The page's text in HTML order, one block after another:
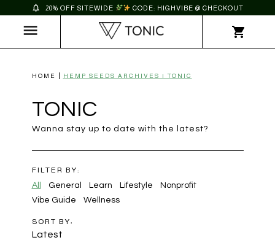
20% OFF SITEWIDE CODE: HIGHVIBE @ CHECKOUT
HOME HEMP SEEDS ARCHIVES | TONIC
TONIC
Wanna stay up to date with the latest?
FILTER BY:
All
General Learn Lifestyle
Nonprofit
Vibe Guide
Wellness
SORT BY:
Latest